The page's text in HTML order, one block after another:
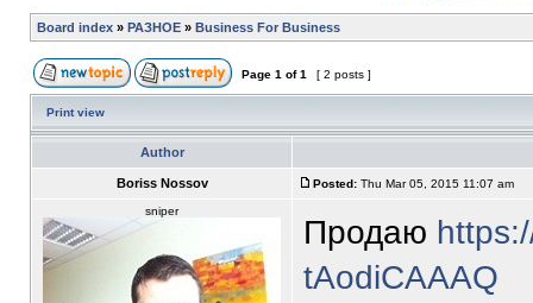
Board index » РАЗНОЕ » Business For Business
Page 1 of1 [ 2 posts ]
Print view
Author
Boriss Nossov Posted: Thu Mar 05, 2015 11:07 am
sniper
Продаю
tAodiCAAAQ